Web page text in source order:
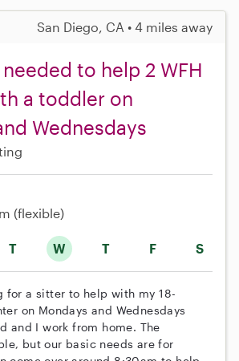
San Diego, CA • 4 miles away
to help 2 WFH
a toddler on
Wednesdays
T W T F S
(flexible)
for a sitter to help with my 18-
on Mondays and Wednesdays
and I work from home. The
but our basic needs are for